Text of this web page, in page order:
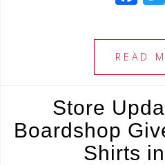
c
e
b
o
o
k
READ
Store
Boardshop
Shirts